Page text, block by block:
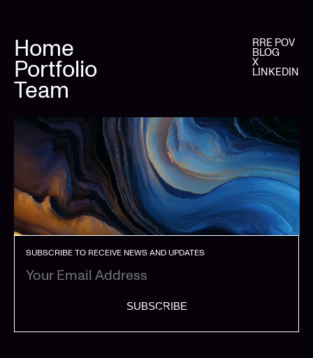
Home
Portfolio
Team
RRE POV
BLOG
X
LINKEDIN
SUBSCRIBE TO RECEIVE NEWS AND UPDATES
SUBSCRIBE